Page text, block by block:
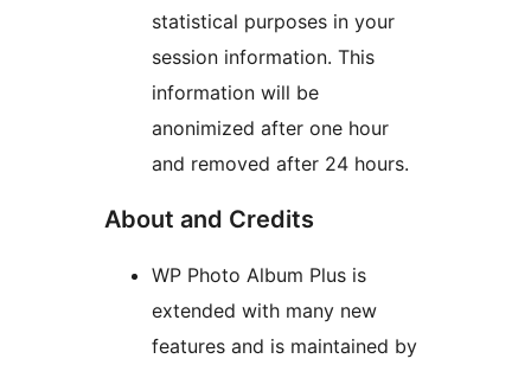
statistical purposes in your
session information. This
information will be
anonimized after one hour
and removed after 24 hours.
About and Credits
WP Photo Album Plus is
extended with many new
features and is maintained by